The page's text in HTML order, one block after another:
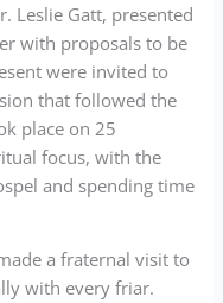
Leslie Gatt, presented
with proposals to be
were invited to
that followed the
place on 25
focus, with the
and spending time
a fraternal visit to
with every friar.